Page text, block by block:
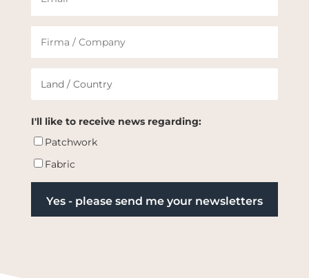
I'll like to receive news regarding:
Patchwork
Fabric